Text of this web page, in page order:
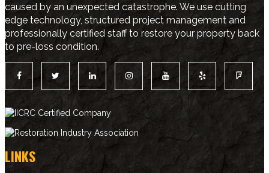
caused by an unexpected catastrophe. We use cutting
edge technology, structured project management and
professionally certified staff to restore your property back
to pre-loss condition.
LINKS